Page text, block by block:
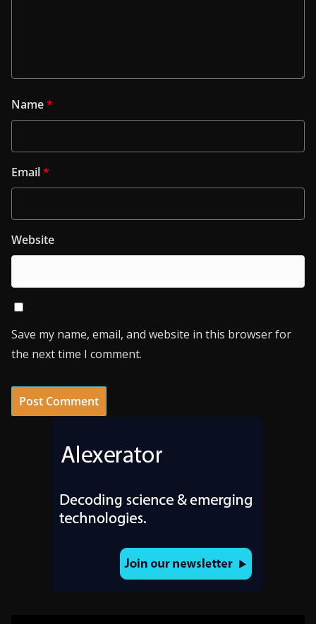
Name*
Email*
Website
Save my name, email, and website in this browser for
the next time I comment.